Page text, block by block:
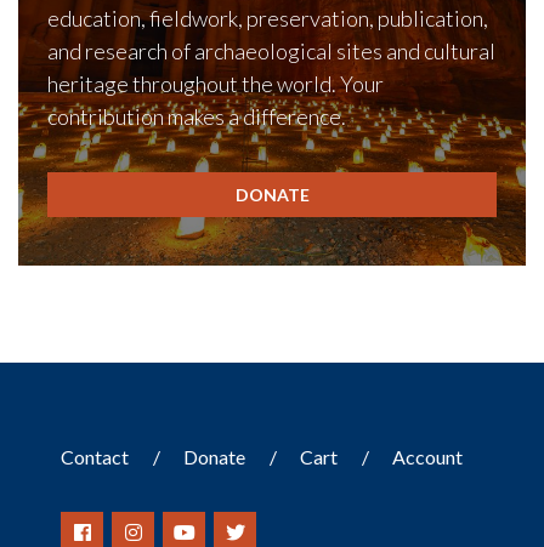
education, fieldwork, preservation, publication,
and research of archaeological sites and cultural
heritage throughout the world. Your
contribution makes a difference.
DONATE
Contact Donate Cart Account